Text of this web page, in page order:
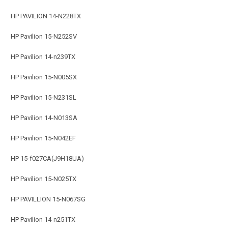
HP PAVILION 14-N228TX
HP Pavilion 15-N252SV
HP Pavilion 14-n239TX
HP Pavilion 15-N005SX
HP Pavilion 15-N231SL
HP Pavilion 14-N013SA
HP Pavilion 15-N042EF
HP 15-f027CA(J9H18UA)
HP Pavilion 15-N025TX
HP PAVILLION 15-N067SG
HP Pavilion 14-n251TX